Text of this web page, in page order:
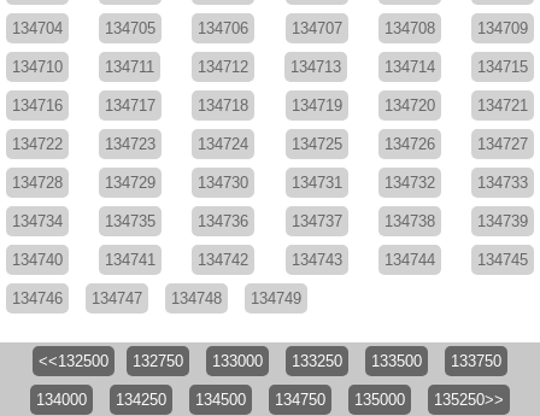
134704 134705 134706 134707 134708 134709
134710 134711 134712 134713 134714 134715
134716 134717 134718 134719 134720 134721
134722 134723 134724 134725 134726 134727
134728 134729 134730 134731 134732 134733
134734 134735 134736 134737 134738 134739
134740 134741 134742 134743 134744 134745
134746 134747 134748 134749
<<132500 132750 133000 133250 133500 133750
134000 134250 134500 134750 135000 135250>>